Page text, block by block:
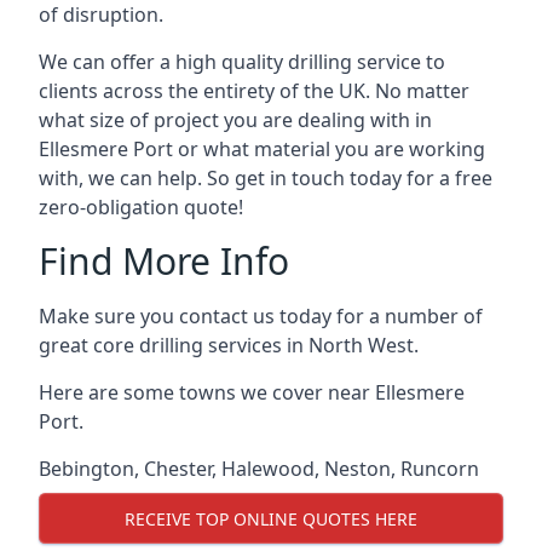
of disruption.
We can offer a high quality drilling service to
clients across the entirety of the UK. No matter
what size of project you are dealing with in
Ellesmere Port or what material you are working
with, we can help. So get in touch today for a free
zero-obligation quote!
Find More Info
Make sure you contact us today for a number of
great core drilling services in North West.
Here are some towns we cover near Ellesmere
Port.
Bebington, Chester, Halewood, Neston, Runcorn
RECEIVE TOP ONLINE QUOTES HERE